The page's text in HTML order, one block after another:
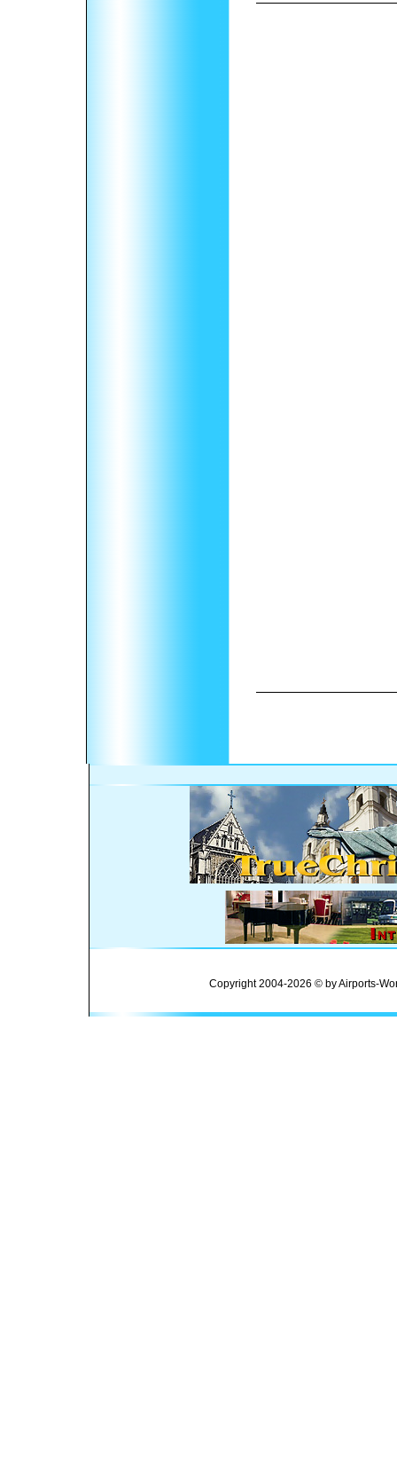
Copyright 2004-2026 © by Airports-